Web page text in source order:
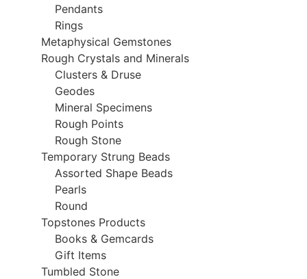
Pendants
Rings
Metaphysical Gemstones
Rough Crystals and Minerals
Clusters & Druse
Geodes
Mineral Specimens
Rough Points
Rough Stone
Temporary Strung Beads
Assorted Shape Beads
Pearls
Round
Topstones Products
Books & Gemcards
Gift Items
Tumbled Stone